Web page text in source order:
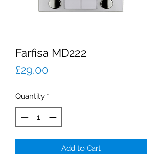
Farfisa MD222
£29.00Price
Quantity *
Add to Cart